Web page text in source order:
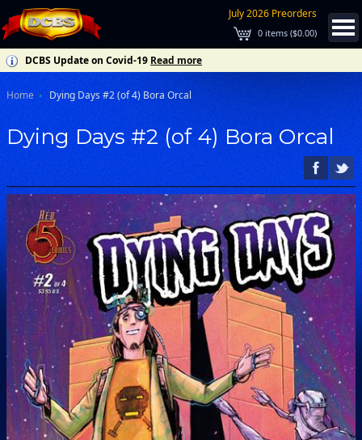
July 2026 Preorders
0 items ($0.00)
DCBS Update on Covid-19 Read more
Home Dying Days #2 (of 4) Bora Orcal
Dying Days #2 (of 4) Bora Orcal